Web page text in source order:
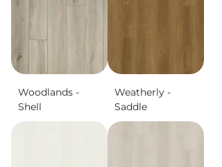
Woodlands -
Shell
Weatherly -
Saddle